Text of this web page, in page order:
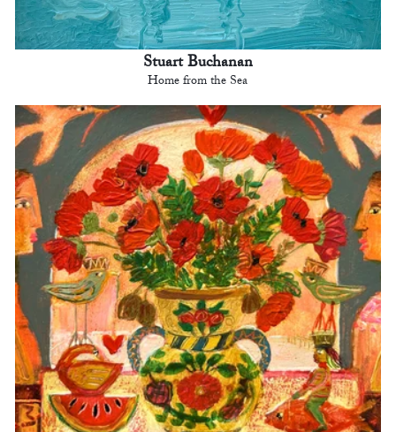
Stuart Buchanan
Home from the Sea